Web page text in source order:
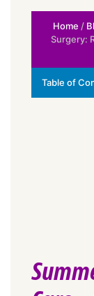
Home /
Surgery:
Table of